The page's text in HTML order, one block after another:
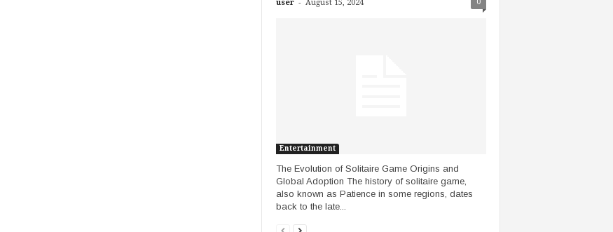
user August 15, 2024
Entertainment
The Evolution of Solitaire Game Origins and
Global Adoption The history of solitaire game,
also known as Patience in some regions, dates
back to the late...